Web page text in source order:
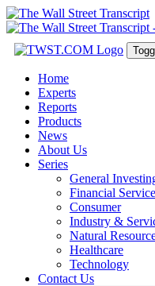
Home
Experts
Reports
Products
News
About Us
Series
General
Financial
Consumer
Industry &
Natural
Healthcare
Technology
Contact Us